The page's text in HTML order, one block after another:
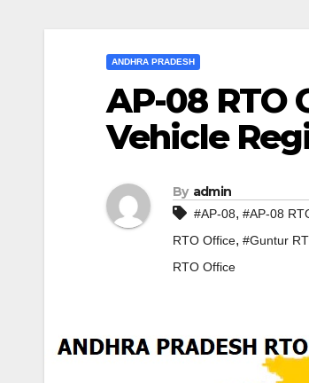
ANDHRA PRADESH
AP-08 RTO
Vehicle
By admin
#AP-08, #AP-08
RTO Office, #Guntur
RTO Office